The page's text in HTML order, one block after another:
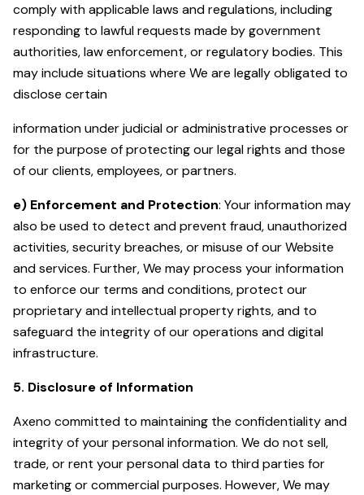
comply with applicable laws and regulations, including
responding to lawful requests made by government
authorities, law enforcement, or regulatory bodies. This
may include situations where We are legally obligated to
disclose certain
information under judicial or administrative processes or
for the purpose of protecting our legal rights and those
of our clients, employees, or partners.
e) Enforcement and Protection: Your information may
also be used to detect and prevent fraud, unauthorized
activities, security breaches, or misuse of our Website
and services. Further, We may process your information
to enforce our terms and conditions, protect our
proprietary and intellectual property rights, and to
safeguard the integrity of our operations and digital
infrastructure.
5. Disclosure of Information
Axeno committed to maintaining the confidentiality and
integrity of your personal information. We do not sell,
trade, or rent your personal data to third parties for
marketing or commercial purposes. However, We may